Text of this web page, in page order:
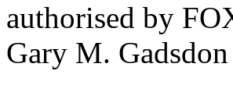
authorised by
Gary M. Gadsdon